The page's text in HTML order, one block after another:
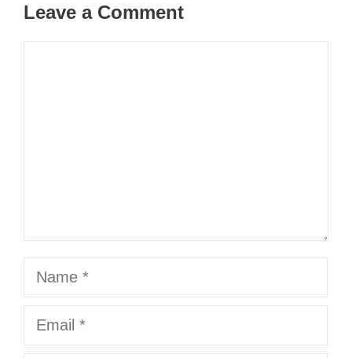
Leave a Comment
Name
Email